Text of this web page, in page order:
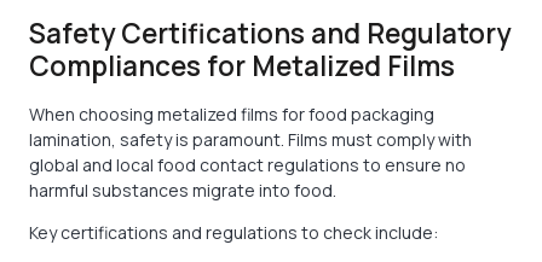
Safety Certifications and Regulatory
Compliances for Metalized Films
When choosing metalized films for food packaging
lamination, safety is paramount. Films must comply with
global and local food contact regulations to ensure no
harmful substances migrate into food.
Key certifications and regulations to check include: